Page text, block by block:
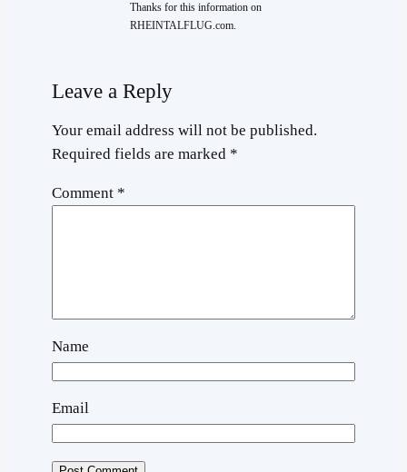
Thanks for this information on
RHEINTALFLUG.com.
Leave a Reply
Your email address will not be published.
Required fields are marked *
Comment *
Name
Email